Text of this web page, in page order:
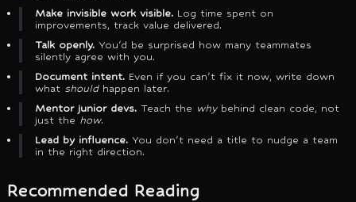
Make invisible work visible. Log time spent on
improvements, track value delivered.
Talk openly. You'd be surprised how many teammates
silently agree with you.
Document intent. Even if you can't fix it now, write down
what shouldhappen later.
Mentor junior devs. Teach the whybehind clean code, not
just the how.
Lead by influence. You don't need a title to nudge a team
in the right direction.
Recommended Reading